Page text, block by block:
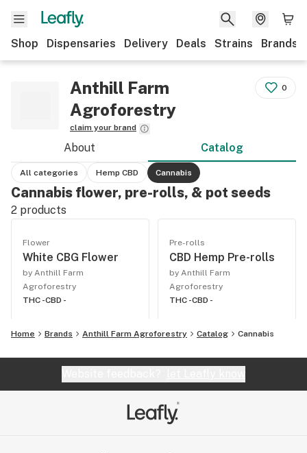
Shop Dispensaries Delivery Deals Strains Brands
Anthill Farm
Agroforestry
claim your brand
0
About Catalog
All categories Hemp CBD Cannabis
Cannabis flower, pre-rolls, & pot seeds
2 products
Flower
White CBG Flower
by Anthill Farm
Agroforestry
THC -CBD -
Pre-rolls
CBD Hemp Pre-rolls
by Anthill Farm
Agroforestry
THC -CBD -
Home Brands Anthill Farm Agroforestry Catalog Cannabis